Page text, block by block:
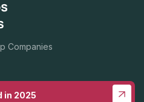
Companies
in 2025